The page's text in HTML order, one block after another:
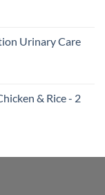
Urinary Care
& Rice - 2